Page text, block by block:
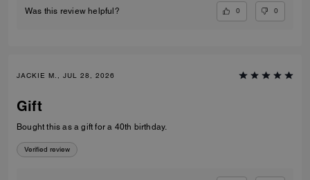
Was this review helpful? 0 0
JACKIE M., JUL 28, 2026
Gift
Bought this as a gift for a 40th birthday.
Verified review